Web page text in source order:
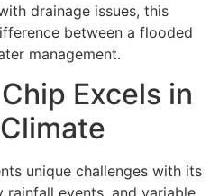
drainage issues, this
between a flooded
management.
Excels in
unique challenges with its